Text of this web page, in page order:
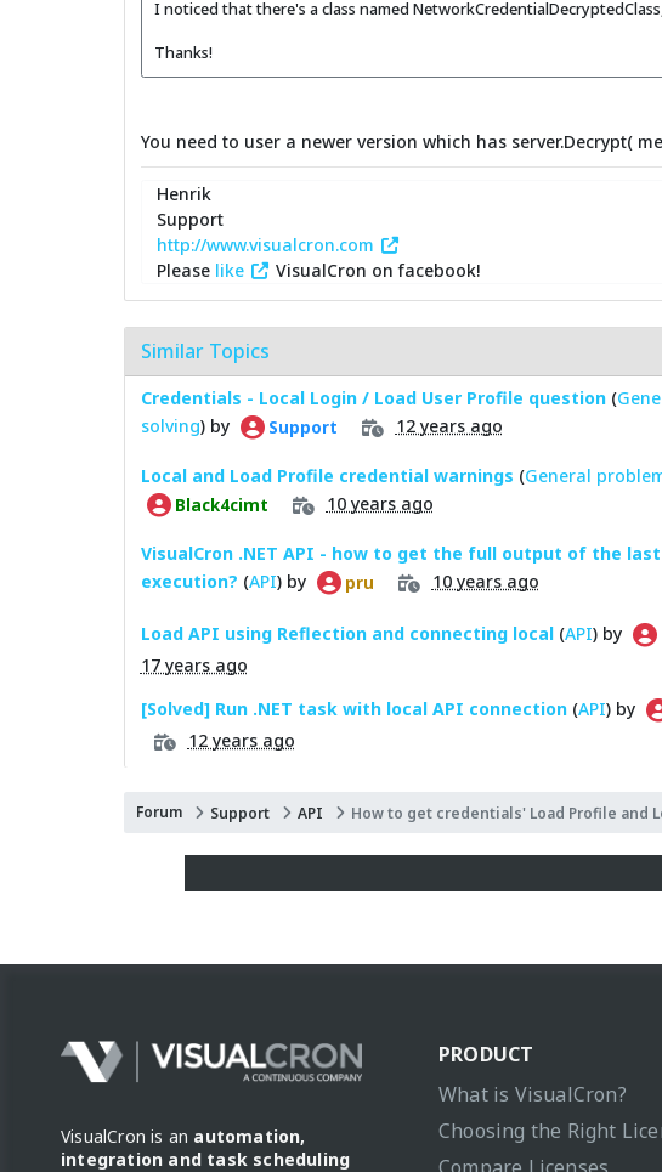
I noticed that there's a class named
Thanks!
You need to user a newer version which has server.Decrypt(
Henrik
Support
http://www.visualcron.com
Please like VisualCron on facebook!
Similar Topics
Credentials - Local Login / Load User Profile question (
solving) by Support 12 years ago
Local and Load Profile credential warnings (General
Black4cimt 10 years ago
VisualCron .NET API - how to get the full output of the
execution? (API) by pru 10 years ago
Load API using Reflection and connecting local (API) by
17 years ago
[Solved] Run .NET task with local API connection (API) by
12 years ago
Forum Support API How to get credentials' Load Profile and
VisualCron is an automation,
integration and task scheduling
PRODUCT
What is VisualCron?
Choosing the Right